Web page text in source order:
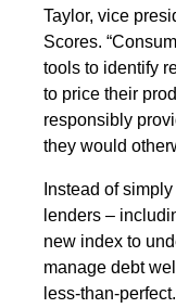
Taylor, vice
Scores.
tools to identify
to price their
responsibly
they would
Instead of
lenders –
new index to
manage debt
less-than-